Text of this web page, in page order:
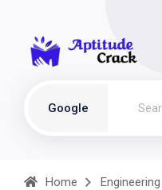
Google
Home Engineering